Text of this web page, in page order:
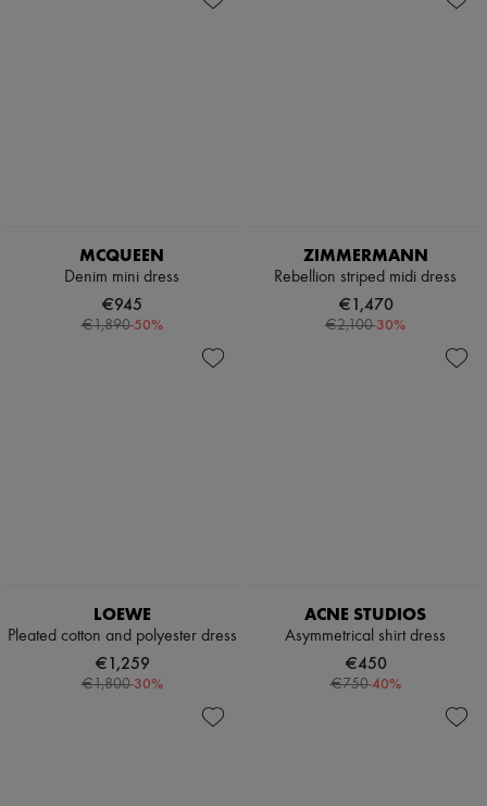
MCQUEEN
Denim mini dress
€945
€1,890-50%
ZIMMERMANN
Rebellion striped midi dress
€1,470
€2,100-30%
LOEWE
Pleated cotton and polyester dress
€1,259
€1,800-30%
ACNE STUDIOS
Asymmetrical shirt dress
€450
€750-40%